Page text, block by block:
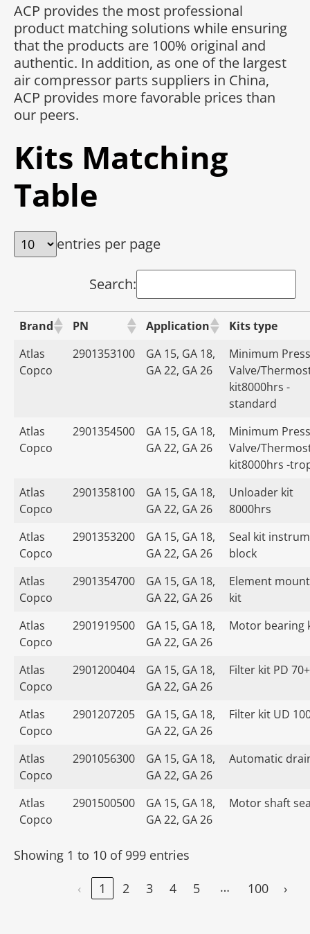
ACP provides the most professional
product matching solutions while ensuring
that the products are 100% original and
authentic. In addition, as one of the largest
air compressor parts suppliers in China,
ACP provides more favorable prices than
our peers.
Kits Matching
Table
entries per page
Search:
Brand PN Application
Kits type
Atlas
Copco
2901353100
GA 15, GA 18,
GA 22, GA 26
Minimum
Valve/
kit8000hrs -
standard
Atlas
Copco
2901354500
GA 15, GA 18,
GA 22, GA 26
Minimum
Valve/
kit8000hrs -
Atlas
Copco
2901358100
GA 15, GA 18,
GA 22, GA 26
Unloader kit
8000hrs
Atlas
Copco
2901353200
GA 15, GA 18,
GA 22, GA 26
Seal kit
block
Atlas
Copco
2901354700
GA 15, GA 18,
GA 22, GA 26
Element
kit
Atlas
Copco
2901919500
GA 15, GA 18,
GA 22, GA 26
Motor bearing
Atlas
Copco
2901200404
GA 15, GA 18,
GA 22, GA 26
Filter kit PD 70+
Atlas
Copco
2901207205
GA 15, GA 18,
GA 22, GA 26
Filter kit UD
Atlas
Copco
2901056300
GA 15, GA 18,
GA 22, GA 26
Automatic
Atlas
Copco
2901500500
GA 15, GA 18,
GA 22, GA 26
Motor shaft
Showing 1 to 10 of 999 entries
‹
1 2 3 4 5 … 100 ›